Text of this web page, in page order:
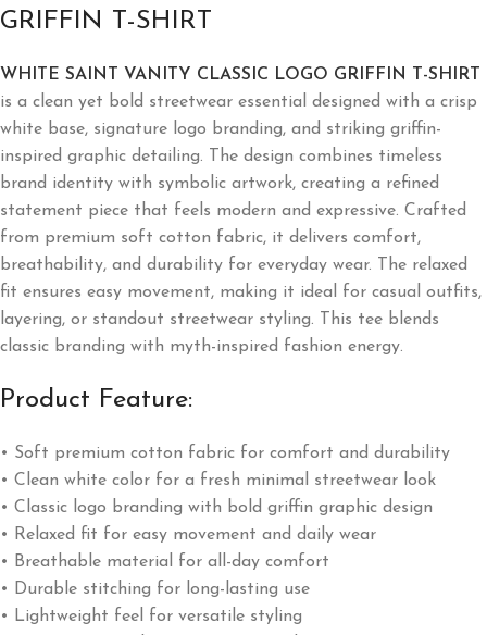
GRIFFIN T-SHIRT
WHITE SAINT VANITY CLASSIC LOGO GRIFFIN T-SHIRT
is a clean yet bold streetwear essential designed with a crisp
white base, signature logo branding, and striking griffin-
inspired graphic detailing. The design combines timeless
brand identity with symbolic artwork, creating a refined
statement piece that feels modern and expressive. Crafted
from premium soft cotton fabric, it delivers comfort,
breathability, and durability for everyday wear. The relaxed
fit ensures easy movement, making it ideal for casual outfits,
layering, or standout streetwear styling. This tee blends
classic branding with myth-inspired fashion energy.
Product Feature:
• Soft premium cotton fabric for comfort and durability
• Clean white color for a fresh minimal streetwear look
• Classic logo branding with bold griffin graphic design
• Relaxed fit for easy movement and daily wear
• Breathable material for all-day comfort
• Durable stitching for long-lasting use
• Lightweight feel for versatile styling